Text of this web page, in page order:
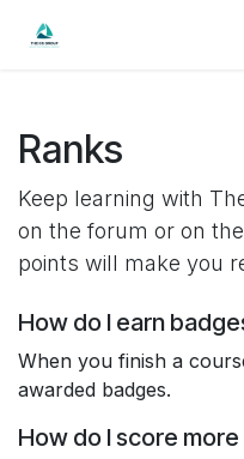
Ranks
Keep learning with
on the forum or on
points will make you
How do I earn
When you finish a
awarded badges.
How do I score